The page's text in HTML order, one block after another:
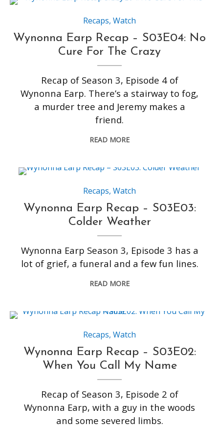
Recaps,Watch
Wynonna Earp Recap – S03E04: No
Cure For The Crazy
Recap of Season 3, Episode 4 of
Wynonna Earp. There’s a stairway to fog,
a murder tree and Jeremy makes a
friend.
READ MORE
Recaps,Watch
Wynonna Earp Recap – S03E03:
Colder Weather
Wynonna Earp Season 3, Episode 3 has a
lot of grief, a funeral and a few fun lines.
READ MORE
Recaps,Watch
Wynonna Earp Recap – S03E02:
When You Call My Name
Recap of Season 3, Episode 2 of
Wynonna Earp, with a guy in the woods
and some severed limbs.